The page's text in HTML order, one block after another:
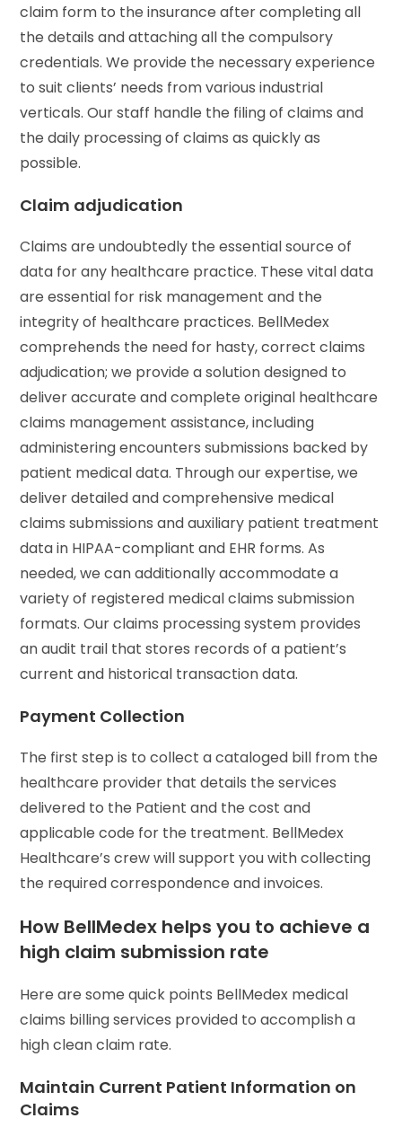
claim form to the insurance after completing all
the details and attaching all the compulsory
credentials. We provide the necessary experience
to suit clients’ needs from various industrial
verticals. Our staff handle the filing of claims and
the daily processing of claims as quickly as
possible.
Claim adjudication
Claims are undoubtedly the essential source of
data for any healthcare practice. These vital data
are essential for risk management and the
integrity of healthcare practices. BellMedex
comprehends the need for hasty, correct claims
adjudication; we provide a solution designed to
deliver accurate and complete original healthcare
claims management assistance, including
administering encounters submissions backed by
patient medical data. Through our expertise, we
deliver detailed and comprehensive medical
claims submissions and auxiliary patient treatment
data in HIPAA-compliant and EHR forms. As
needed, we can additionally accommodate a
variety of registered medical claims submission
formats. Our claims processing system provides
an audit trail that stores records of a patient’s
current and historical transaction data.
Payment Collection
The first step is to collect a cataloged bill from the
healthcare provider that details the services
delivered to the Patient and the cost and
applicable code for the treatment. BellMedex
Healthcare’s crew will support you with collecting
the required correspondence and invoices.
How BellMedex helps you to achieve a
high claim submission rate
Here are some quick points BellMedex medical
claims billing services provided to accomplish a
high clean claim rate.
Maintain Current Patient Information on
Claims